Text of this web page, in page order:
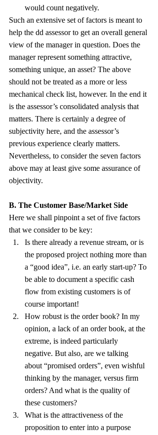
would count negatively.
Such an extensive set of factors is meant to
help the dd assessor to get an overall general
view of the manager in question. Does the
manager represent something attractive,
something unique, an asset? The above
should not be treated as a more or less
mechanical check list, however. In the end it
is the assessor’s consolidated analysis that
matters. There is certainly a degree of
subjectivity here, and the assessor’s
previous experience clearly matters.
Nevertheless, to consider the seven factors
above may at least give some assurance of
objectivity.
B. The Customer Base/Market Side
Here we shall pinpoint a set of five factors
that we consider to be key:
Is there already a revenue stream, or is
the proposed project nothing more than
a “good idea”, i.e. an early start-up? To
be able to document a specific cash
flow from existing customers is of
course important!
How robust is the order book? In my
opinion, a lack of an order book, at the
extreme, is indeed particularly
negative. But also, are we talking
about “promised orders”, even wishful
thinking by the manager, versus firm
orders? And what is the quality of
these customers?
What is the attractiveness of the
proposition to enter into a purpose